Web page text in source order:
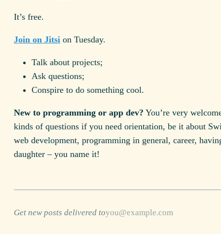
It’s free.
Join on Jitsi on Tuesday.
Talk about projects;
Ask questions;
Conspire to do something cool.
New to programming or app dev? You’re very
kinds of questions if you need orientation, be it about
web development, programming in general, career,
daughter – you name it!
Get new posts delivered to